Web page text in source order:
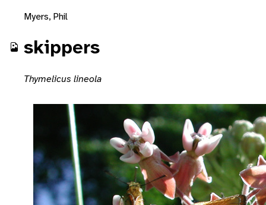
Myers, Phil
skippers
Thymelicus lineola